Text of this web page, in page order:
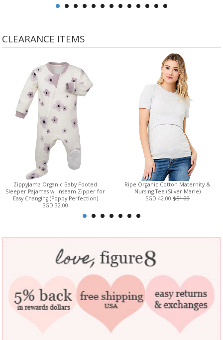
CLEARANCE ITEMS
ZippyJamz Organic Baby Footed
Sleeper Pajamas w. Inseam Zipper for
Easy Changing (Poppy Perfection)
SGD 32.00
Ripe Organic Cotton Maternity &
Nursing Tee (Silver Marle)
SGD 42.00$51.00